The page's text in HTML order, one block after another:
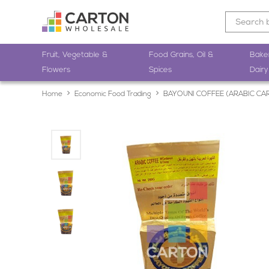
Fruit, Vegetable &
Flowers
Food Grains, Oil &
Spices
Dairy
Home Economic Food Trading BAYOUNI COFFEE (ARABIC